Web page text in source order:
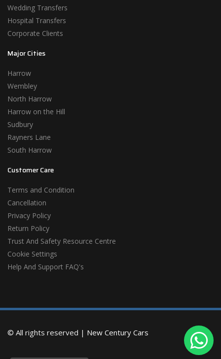
Wedding Transfers
Hospital Transfers
Corporate Clients
Major Cities
Harrow
Wembley
North Harrow
Harrow on the Hill
Sudbury
Rayners Lane
South Harrow
Customer Care
Terms and Condition
Cancellation
Privacy Policy
Return Policy
Trust And Safety Resource Centre
Cookie Settings
Help And Support FAQ's
© All rights reserved | New Century Cars